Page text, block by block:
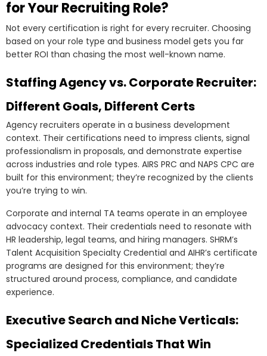
for Your Recruiting Role?
Not every certification is right for every recruiter. Choosing
based on your role type and business model gets you far
better ROI than chasing the most well-known name.
Staffing Agency vs. Corporate Recruiter:
Different Goals, Different Certs
Agency recruiters operate in a business development
context. Their certifications need to impress clients, signal
professionalism in proposals, and demonstrate expertise
across industries and role types. AIRS PRC and NAPS CPC are
built for this environment; they’re recognized by the clients
you’re trying to win.
Corporate and internal TA teams operate in an employee
advocacy context. Their credentials need to resonate with
HR leadership, legal teams, and hiring managers. SHRM’s
Talent Acquisition Specialty Credential and AIHR’s certificate
programs are designed for this environment; they’re
structured around process, compliance, and candidate
experience.
Executive Search and Niche Verticals:
Specialized Credentials That Win